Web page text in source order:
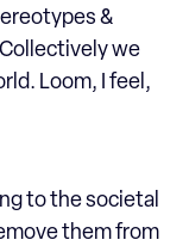
&
we
Loom, I feel,
to the societal
them from